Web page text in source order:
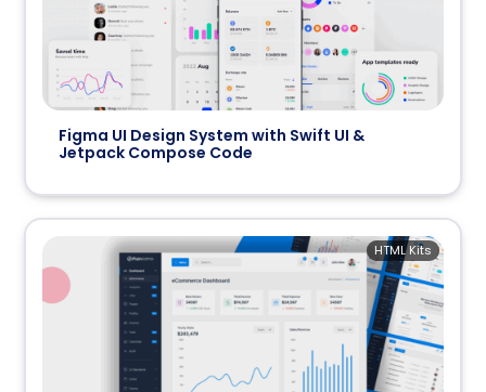
Figma UI Design System with Swift UI &
Jetpack Compose Code
HTML Kits